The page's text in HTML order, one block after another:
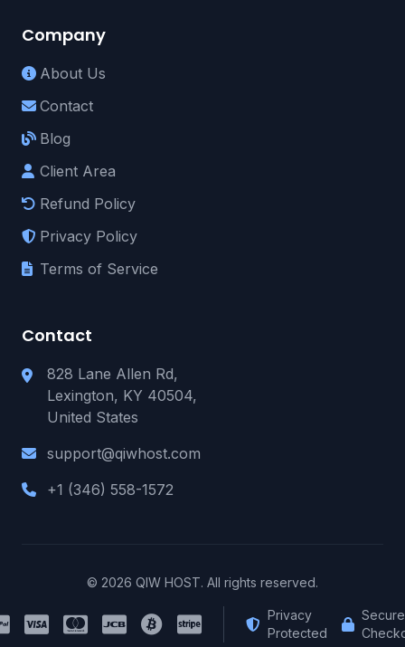
Company
About Us
Contact
Blog
Client Area
Refund Policy
Privacy Policy
Terms of Service
Contact
828 Lane Allen Rd,
Lexington, KY 40504,
United States
support@qiwhost.com
+1 (346) 558-1572
© 2026 QIW HOST. All rights reserved.
Privacy
Protected
Secure